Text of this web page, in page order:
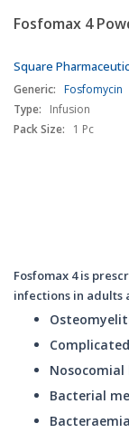
Fosfomax 4
Square
Generic: Fosfomycin
Type:
Infusion
Pack Size:
1 Pc
Fosfomax 4 is
infections in adults
Bacterial